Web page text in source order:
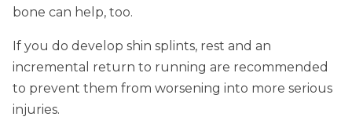
bone can help, too.
If you do develop shin splints, rest and an
incremental return to running are recommended
to prevent them from worsening into more serious
injuries.